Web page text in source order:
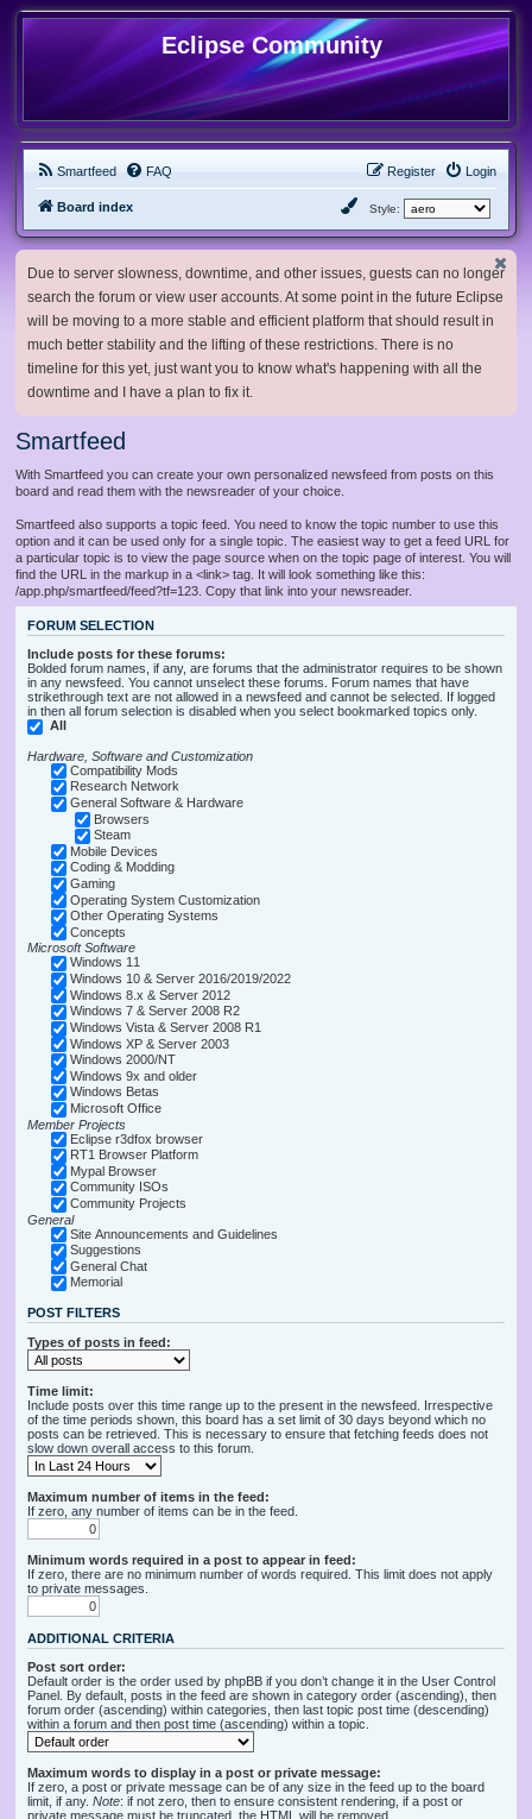
Eclipse Community
Smartfeed FAQ Login
Register
Board index Style:
Due to server slowness, downtime, and other issues, guests can no longer
search the forum or view user accounts. At some point in the future Eclipse
will be moving to a more stable and efficient platform that should result in
much better stability and the lifting of these restrictions. There is no
timeline for this yet, just want you to know what's happening with all the
downtime and I have a plan to fix it.
Smartfeed
With Smartfeed you can create your own personalized newsfeed from posts on this
board and read them with the newsreader of your choice.
Smartfeed also supports a topic feed. You need to know the topic number to use this
option and it can be used only for a single topic. The easiest way to get a feed URL for
a particular topic is to view the page source when on the topic page of interest. You will
find the URL in the markup in a <link> tag. It will look something like this:
/app.php/smartfeed/feed?tf=123. Copy that link into your newsreader.
FORUM SELECTION
Include posts for these forums:
Bolded forum names, if any, are forums that the administrator requires to be shown
in any newsfeed. You cannot unselect these forums. Forum names that have
strikethrough text are not allowed in a newsfeed and cannot be selected. If logged
in then all forum selection is disabled when you select bookmarked topics only.
All
Hardware, Software and Customization
Compatibility Mods
Research Network
General Software & Hardware
Browsers
Steam
Mobile Devices
Coding & Modding
Gaming
Operating System Customization
Other Operating Systems
Concepts
Microsoft Software
Windows 11
Windows 10 & Server 2016/2019/2022
Windows 8.x & Server 2012
Windows 7 & Server 2008 R2
Windows Vista & Server 2008 R1
Windows XP & Server 2003
Windows 2000/NT
Windows 9x and older
Windows Betas
Microsoft Office
Member Projects
Eclipse r3dfox browser
RT1 Browser Platform
Mypal Browser
Community ISOs
Community Projects
General
Site Announcements and Guidelines
Suggestions
General Chat
Memorial
POST FILTERS
Types of posts in feed:
Time limit:
Include posts over this time range up to the present in the newsfeed. Irrespective
of the time periods shown, this board has a set limit of 30 days beyond which no
posts can be retrieved. This is necessary to ensure that fetching feeds does not
slow down overall access to this forum.
Maximum number of items in the feed:
If zero, any number of items can be in the feed.
Minimum words required in a post to appear in feed:
If zero, there are no minimum number of words required. This limit does not apply
to private messages.
ADDITIONAL CRITERIA
Post sort order:
Default order is the order used by phpBB if you don’t change it in the User Control
Panel. By default, posts in the feed are shown in category order (ascending), then
forum order (ascending) within categories, then last topic post time (descending)
within a forum and then post time (ascending) within a topic.
Maximum words to display in a post or private message:
If zero, a post or private message can be of any size in the feed up to the board
limit, if any. Note: if not zero, then to ensure consistent rendering, if a post or
private message must be truncated, the HTML will be removed.